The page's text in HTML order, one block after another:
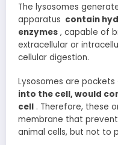
The lysosomes
apparatus contain
enzymes , capable of
extracellular or
cellular digestion.
Lysosomes are
into the cell, would
cell . Therefore, these
membrane that
animal cells, but not to